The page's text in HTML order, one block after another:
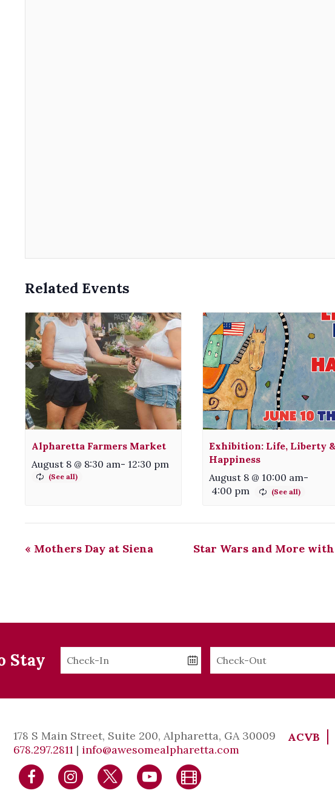
Related Events
Alpharetta Farmers Market
August 8 @ 8:30 am- 12:30 pm
Exhibition: Life, Liberty &
Happiness
August 8 @ 10:00 am-
4:00 pm
« Mothers Day at Siena Star Wars and More
Stay
Checkin
Checkout
178 S Main Street, Suite 200, Alpharetta, GA 30009
678.297.2811 | info@awesomealpharetta.com
ACVB